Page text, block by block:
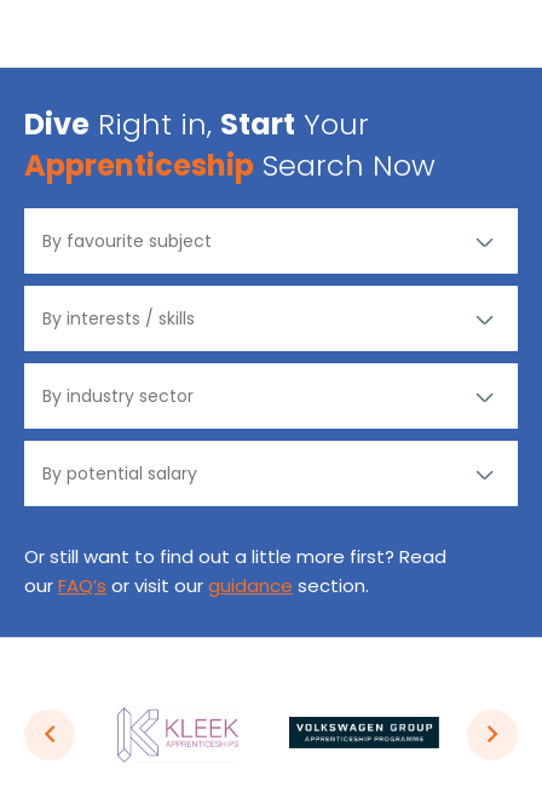
Dive Right in, Start Your
Apprenticeship Search Now
Or still want to find out a little more first? Read
ourFAQ’s or visit ourguidance section.